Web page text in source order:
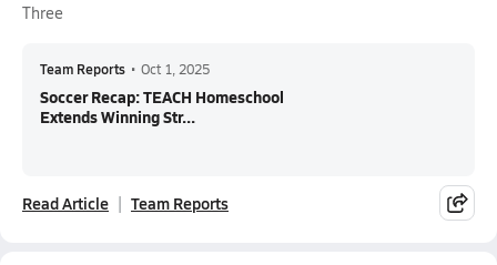
Three
Team Reports • Oct 1, 2025
Soccer Recap: TEACH Homeschool
Extends Winning Str...
Read Article Team Reports